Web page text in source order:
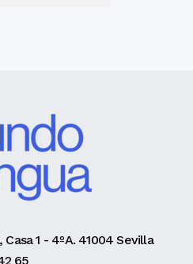
1 - 4ºA. 41004 Sevilla
65